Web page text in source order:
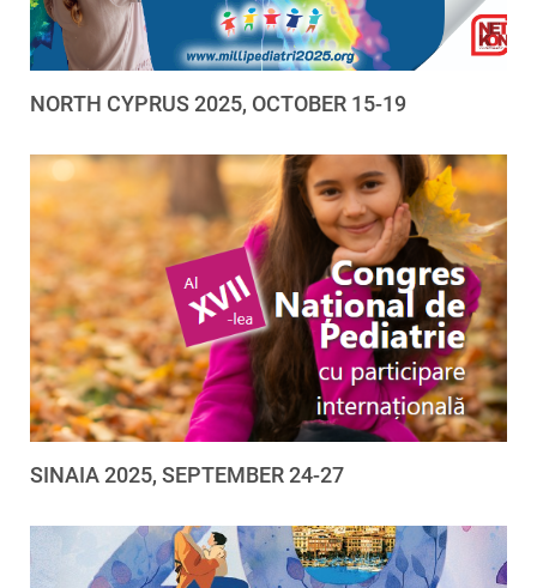
NORTH CYPRUS 2025, OCTOBER 15-19
SINAIA 2025, SEPTEMBER 24-27